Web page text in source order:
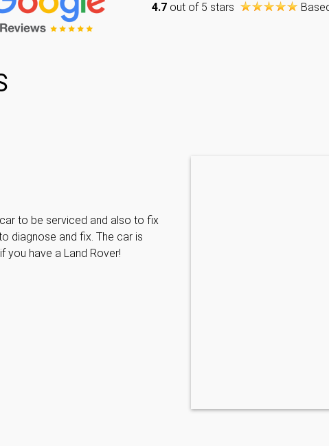
4.7out of 5 stars
to be serviced and also to fix
diagnose and fix. The car is
you have a Land Rover!